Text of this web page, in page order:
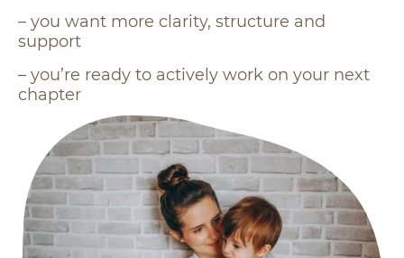
– you want more clarity, structure and
support
– you’re ready to actively work on your next
chapter